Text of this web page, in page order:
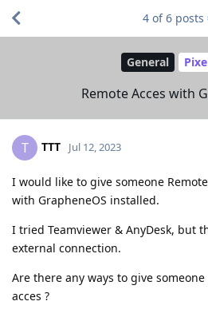
General
Remote Acces with
4 of6 posts
T TTT Jul 12, 2023
I would like to give someone
with GrapheneOS installed.
I tried Teamviewer & AnyDesk, but
external connection.
Are there any ways to give
acces ?